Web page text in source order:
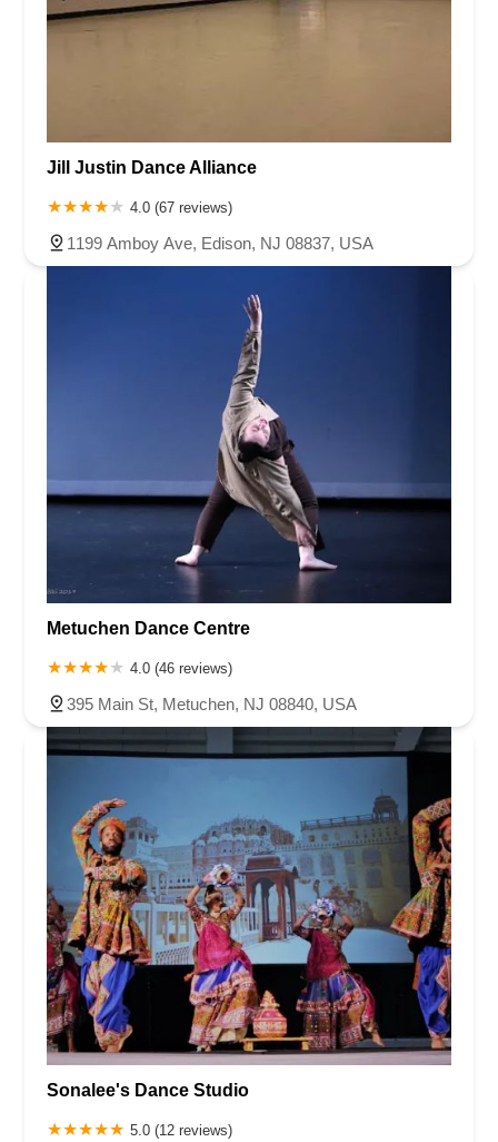
Jill Justin Dance Alliance
4.0 (67 reviews)
1199 Amboy Ave, Edison, NJ 08837, USA
Metuchen Dance Centre
4.0 (46 reviews)
395 Main St, Metuchen, NJ 08840, USA
Sonalee's Dance Studio
5.0 (12 reviews)